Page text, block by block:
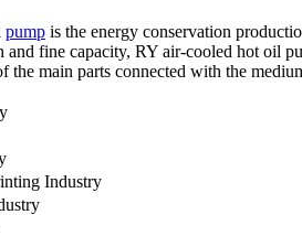
pump is the energy conservation
fine capacity, RY air-cooled hot oil
the main parts connected with the
Industry